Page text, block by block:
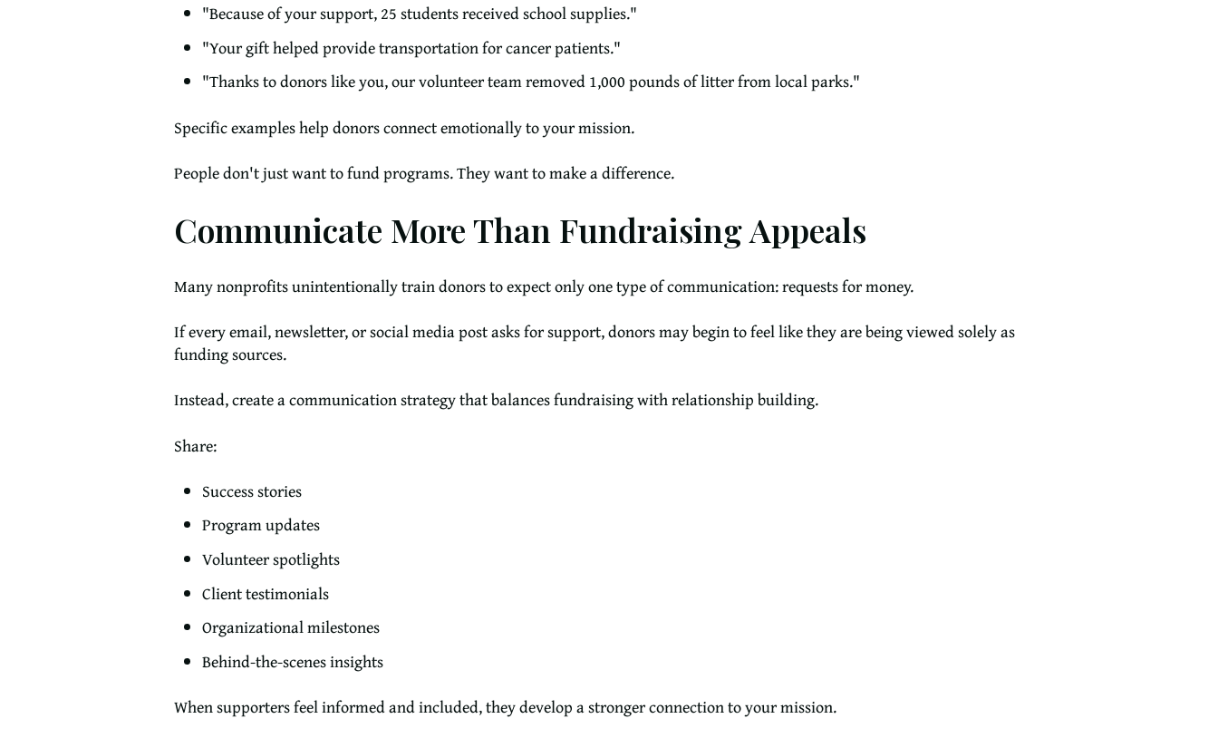
"Because of your support, 25 students received school supplies."
"Your gift helped provide transportation for cancer patients."
"Thanks to donors like you, our volunteer team removed 1,000 pounds of litter from local parks."
Specific examples help donors connect emotionally to your mission.
People don't just want to fund programs. They want to make a difference.
Communicate More Than Fundraising Appeals
Many nonprofits unintentionally train donors to expect only one type of communication: requests for money.
If every email, newsletter, or social media post asks for support, donors may begin to feel like they are being viewed solely as
funding sources.
Instead, create a communication strategy that balances fundraising with relationship building.
Share:
Success stories
Program updates
Volunteer spotlights
Client testimonials
Organizational milestones
Behind-the-scenes insights
When supporters feel informed and included, they develop a stronger connection to your mission.